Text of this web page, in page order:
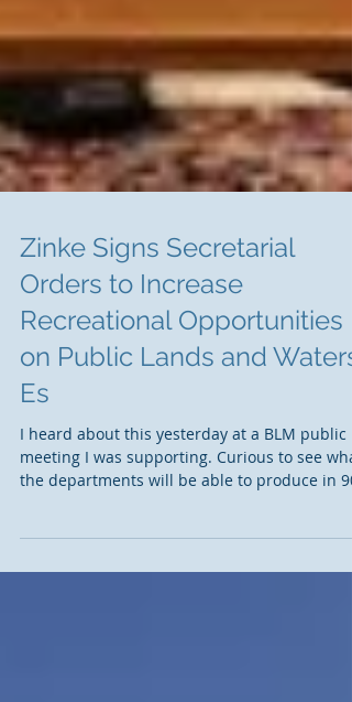
Zinke Signs Secretarial
Orders to Increase
Recreational Opportunities
on Public Lands and Waters.
Es
I heard about this yesterday at a BLM public